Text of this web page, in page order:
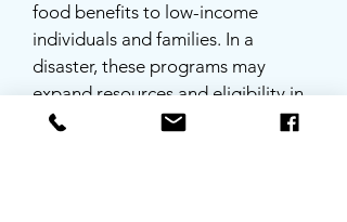
food benefits to low-income
individuals and families. In a
disaster, these programs may
expand resources and eligibility in
the affected area.